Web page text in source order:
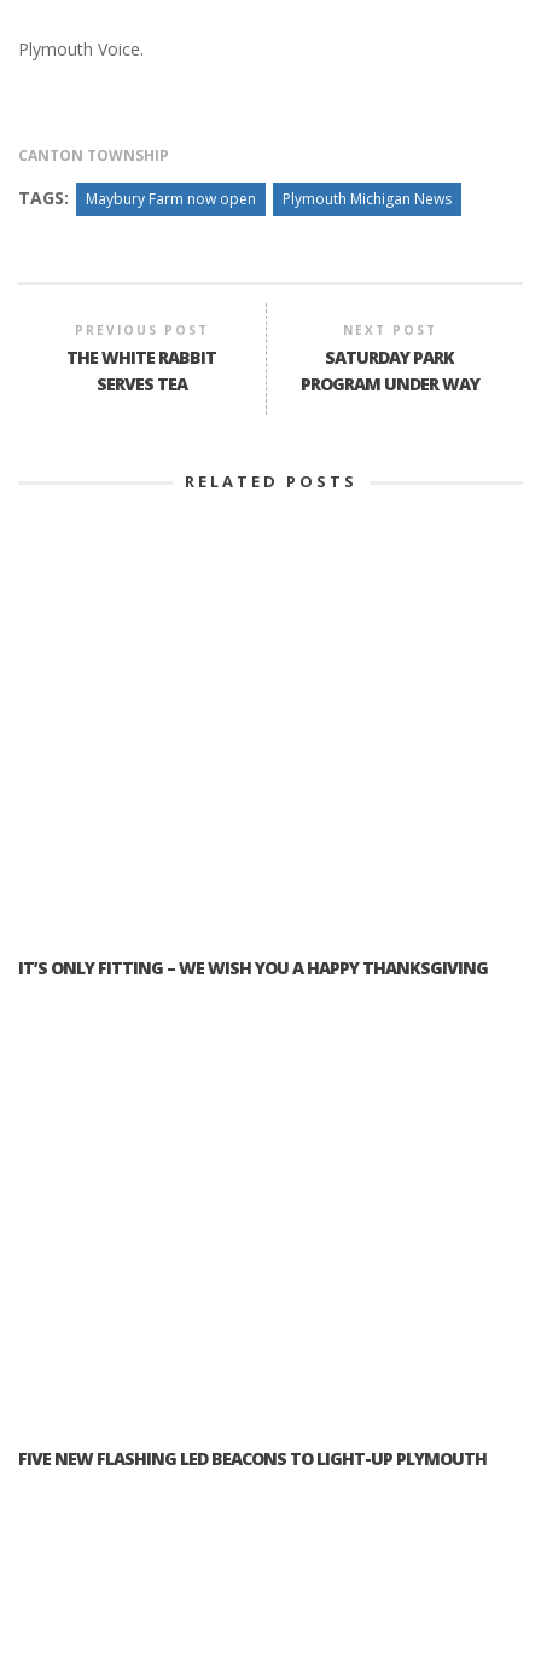
Plymouth Voice.
CANTON TOWNSHIP
TAGS: Maybury Farm now open Plymouth Michigan News
PREVIOUS POST
THE WHITE RABBIT
SERVES TEA
NEXT POST
SATURDAY PARK
PROGRAM UNDER WAY
RELATED POSTS
IT’S ONLY FITTING – WE WISH YOU A HAPPY THANKSGIVING
FIVE NEW FLASHING LED BEACONS TO LIGHT-UP PLYMOUTH